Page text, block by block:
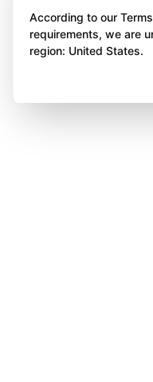
According to our
requirements, we are
region: United States.